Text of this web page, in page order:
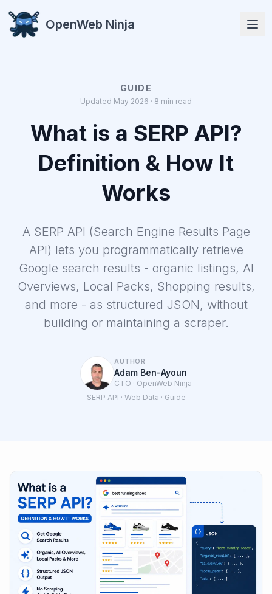
OpenWeb Ninja
Sign Up
GUIDE
Updated May 2026 · 8 min read
What is a SERP API?
Definition & How It
Works
A SERP API (Search Engine Results Page
API) lets you programmatically retrieve
Google search results - organic listings, AI
Overviews, Local Packs, Shopping results,
and more - as structured JSON, without
building or maintaining a scraper.
AUTHOR
Adam Ben-Ayoun
CTO · OpenWeb Ninja
SERP API · Web Data · Guide